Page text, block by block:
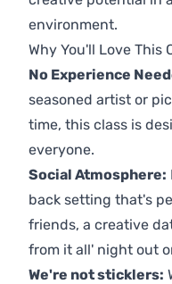
environment.
Why You'll Love This
No Experience
seasoned artist or
time, this class is
everyone.
Social Atmosphere:
back setting that's
friends, a creative
from it all' night out
We're not sticklers: